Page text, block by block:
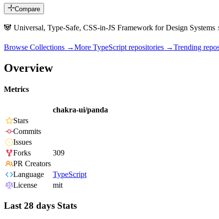
Compare
🐼 Universal, Type-Safe, CSS-in-JS Framework for Design Systems
Browse Collections →More TypeScript repositories →Trending
Overview
Metrics
chakra-ui/panda
Stars
Commits
Issues
Forks
309
PR Creators
Language
TypeScript
License
mit
Last 28 days Stats